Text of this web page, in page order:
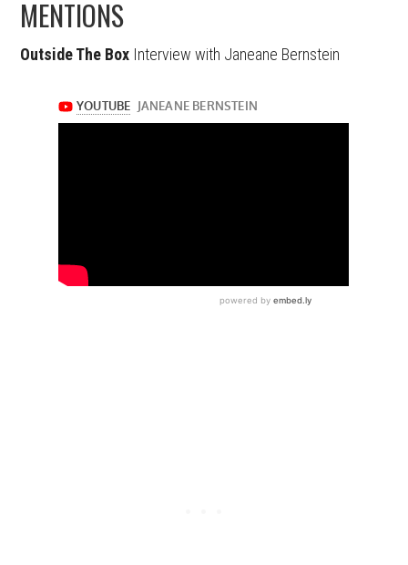
MENTIONS
Outside The Box Interview with Janeane Bernstein